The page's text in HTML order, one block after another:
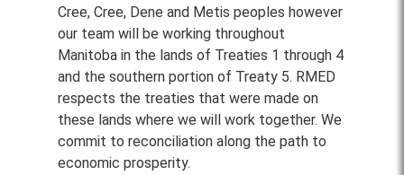
Cree, Cree, Dene and Metis peoples however
our team will be working throughout
Manitoba in the lands of Treaties 1 through 4
and the southern portion of Treaty 5. RMED
respects the treaties that were made on
these lands where we will work together. We
commit to reconciliation along the path to
economic prosperity.